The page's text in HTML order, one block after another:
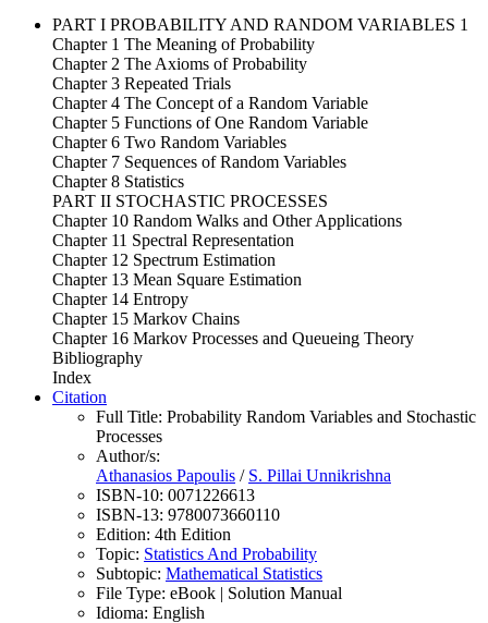
PART I PROBABILITY AND RANDOM VARIABLES 1
Chapter 1 The Meaning of Probability
Chapter 2 The Axioms of Probability
Chapter 3 Repeated Trials
Chapter 4 The Concept of a Random Variable
Chapter 5 Functions of One Random Variable
Chapter 6 Two Random Variables
Chapter 7 Sequences of Random Variables
Chapter 8 Statistics
PART II STOCHASTIC PROCESSES
Chapter 10 Random Walks and Other Applications
Chapter 11 Spectral Representation
Chapter 12 Spectrum Estimation
Chapter 13 Mean Square Estimation
Chapter 14 Entropy
Chapter 15 Markov Chains
Chapter 16 Markov Processes and Queueing Theory
Bibliography
Index
Citation
Full Title: Probability Random Variables and Stochastic
Processes
Author/s:
Athanasios Papoulis / S. Pillai Unnikrishna
ISBN-10: 0071226613
ISBN-13: 9780073660110
Edition: 4th Edition
Topic: Statistics And Probability
Subtopic: Mathematical Statistics
File Type: eBook | Solution Manual
Idioma: English